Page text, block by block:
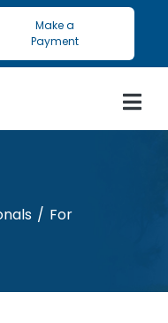
Make a
Payment
For